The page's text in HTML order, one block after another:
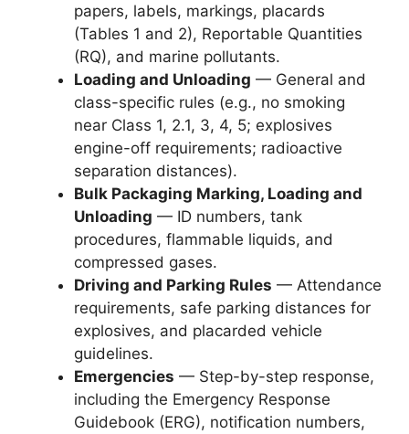
papers, labels, markings, placards
(Tables 1 and 2), Reportable Quantities
(RQ), and marine pollutants.
Loading and Unloading — General and
class-specific rules (e.g., no smoking
near Class 1, 2.1, 3, 4, 5; explosives
engine-off requirements; radioactive
separation distances).
Bulk Packaging Marking, Loading and
Unloading — ID numbers, tank
procedures, flammable liquids, and
compressed gases.
Driving and Parking Rules — Attendance
requirements, safe parking distances for
explosives, and placarded vehicle
guidelines.
Emergencies — Step-by-step response,
including the Emergency Response
Guidebook (ERG), notification numbers,